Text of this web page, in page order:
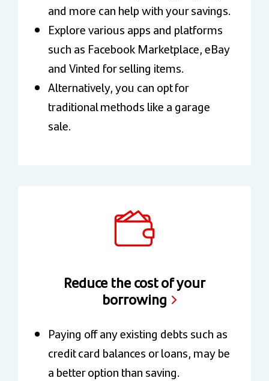
and more can help with your savings.
Explore various apps and platforms
such as Facebook Marketplace, eBay
and Vinted for selling items.
Alternatively, you can opt for
traditional methods like a garage
sale.
Reduce the cost of your
borrowing
Paying off any existing debts such as
credit card balances or loans, may be
a better option than saving.